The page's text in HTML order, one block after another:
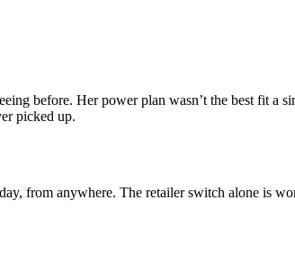
before. Her power plan wasn’t the best fit a
picked up.
from anywhere. The retailer switch alone is